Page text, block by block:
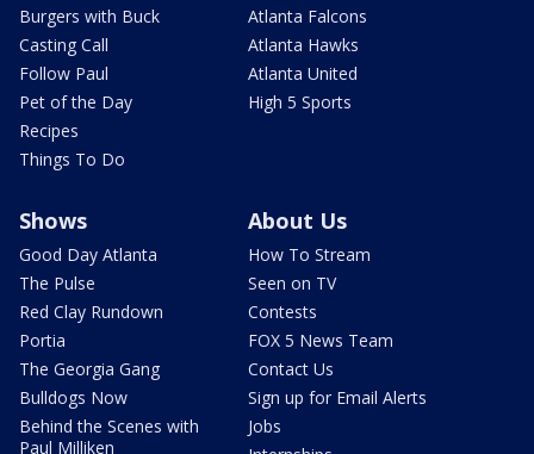
Burgers with Buck
Casting Call
Follow Paul
Pet of the Day
Recipes
Things To Do
Atlanta Falcons
Atlanta Hawks
Atlanta United
High 5 Sports
Shows
Good Day Atlanta
The Pulse
Red Clay Rundown
Portia
The Georgia Gang
Bulldogs Now
Behind the Scenes with
Paul Milliken
About Us
How To Stream
Seen on TV
Contests
FOX 5 News Team
Contact Us
Sign up for Email Alerts
Jobs